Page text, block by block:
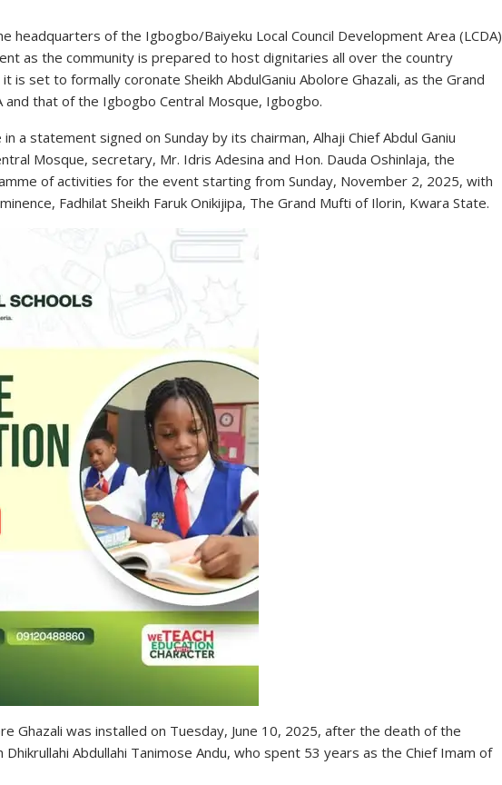
headquarters of the Igbogbo/Baiyeku Local Council Development Area (LCDA)
as the community is prepared to host dignitaries all over the country
is set to formally coronate Sheikh AbdulGaniu Abolore Ghazali, as the Grand
and that of the Igbogbo Central Mosque, Igbogbo.
a statement signed on Sunday by its chairman, Alhaji Chief Abdul Ganiu
Mosque, secretary, Mr. Idris Adesina and Hon. Dauda Oshinlaja, the
of activities for the event starting from Sunday, November 2, 2025, with
Fadhilat Sheikh Faruk Onikijipa, The Grand Mufti of Ilorin, Kwara State.
Ghazali was installed on Tuesday, June 10, 2025, after the death of the
Dhikrullahi Abdullahi Tanimose Andu, who spent 53 years as the Chief Imam of